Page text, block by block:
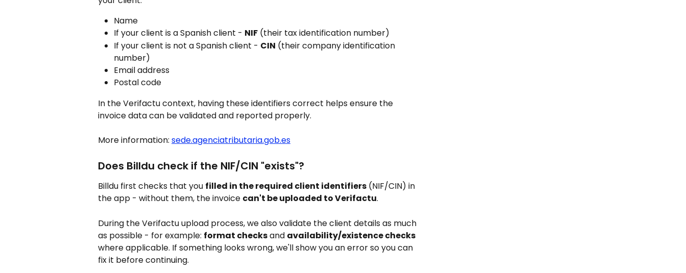
Name
If your client is a Spanish client - NIF (their tax identification number)
If your client is not a Spanish client - CIN (their company identification
number)
Email address
Postal code
In the Verifactu context, having these identifiers correct helps ensure the
invoice data can be validated and reported properly.
More information: sede.agenciatributaria.gob.es
Does Billdu check if the NIF/CIN "exists"?
Billdu first checks that you filled in the required client identifiers (NIF/CIN) in
the app - without them, the invoice can't be uploaded to Verifactu.
During the Verifactu upload process, we also validate the client details as much
as possible - for example: format checks and availability/existence checks
where applicable. If something looks wrong, we'll show you an error so you can
fix it before continuing.